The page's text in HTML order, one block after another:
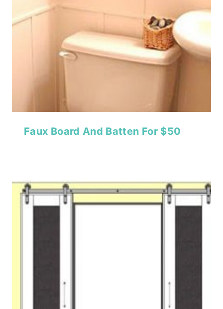
Faux Board And Batten For $50